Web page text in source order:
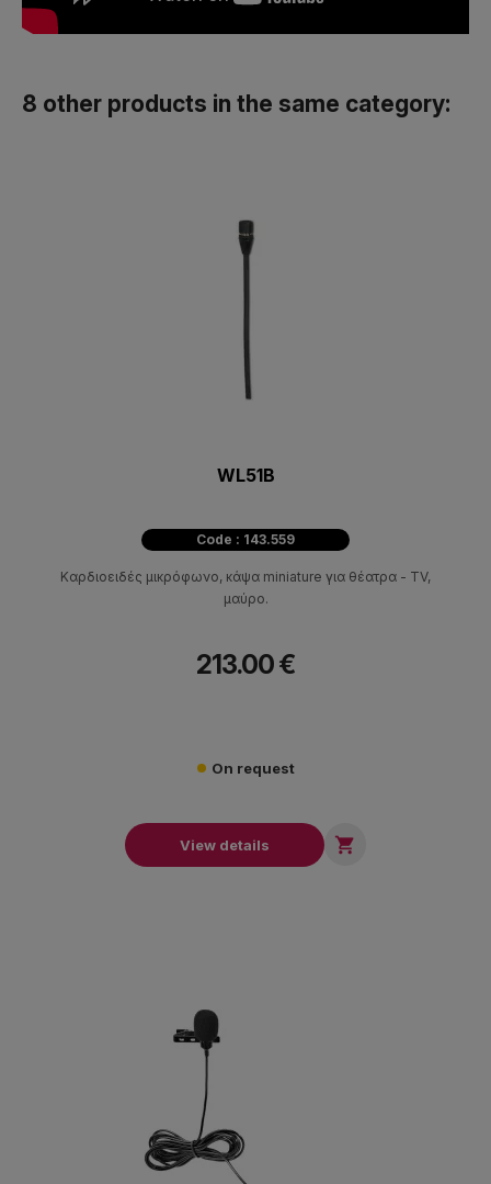
8 other products in the same category:
WL51B
Code : 143.559
Καρδιοειδές μικρόφωνο, κάψα miniature για θέατρα - TV,
μαύρο.
213.00 €
On request
View details 